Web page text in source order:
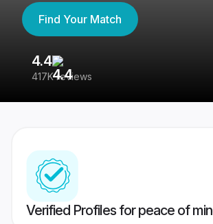
Find Your Match
4.4
417K reviews
Verified Profiles for peace of